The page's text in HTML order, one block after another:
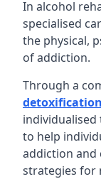
In alcohol
specialised
the physical,
of addiction.
Through a
detoxification
to help
addiction and
strategies for